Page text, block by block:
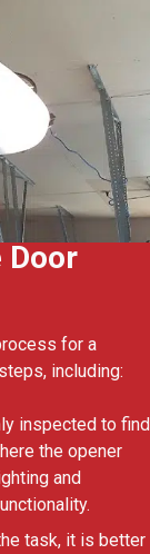
Door
for a
including:
inspected to find
the opener
and
task, it is better